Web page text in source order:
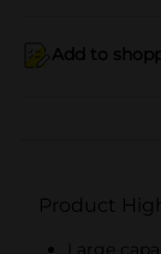
Add to
Product
Large